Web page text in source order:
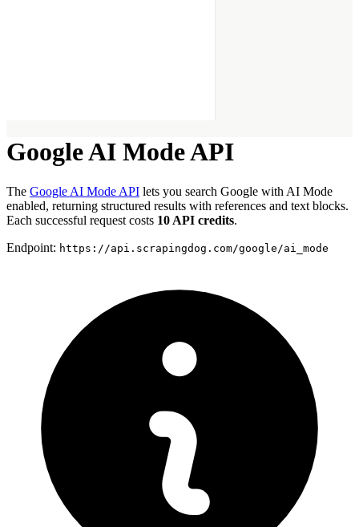
Google AI Mode API
The Google AI Mode API lets you search Google with AI Mode
enabled, returning structured results with references and text blocks.
Each successful request costs 10 API credits.
Endpoint: https://api.scrapingdog.com/google/ai_mode